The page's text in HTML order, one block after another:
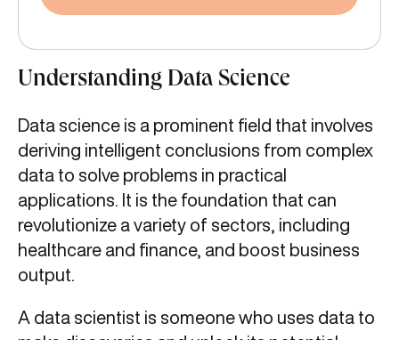
Understanding Data Science
Data science is a prominent field that involves
deriving intelligent conclusions from complex
data to solve problems in practical
applications. It is the foundation that can
revolutionize a variety of sectors, including
healthcare and finance, and boost business
output.
A data scientist is someone who uses data to